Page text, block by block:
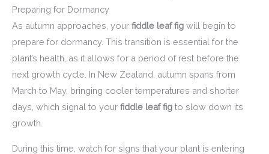
Preparing for Dormancy
As autumn approaches, your fiddle leaf fig will begin to
prepare for dormancy. This transition is essential for the
plant’s health, as it allows for a period of rest before the
next growth cycle. In New Zealand, autumn spans from
March to May, bringing cooler temperatures and shorter
days, which signal to your fiddle leaf fig to slow down its
growth.
During this time, watch for signs that your plant is entering